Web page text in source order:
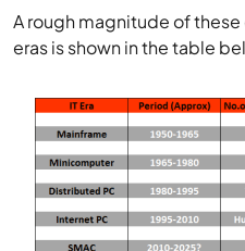
A rough magnitude of these
eras is shown in the table